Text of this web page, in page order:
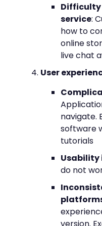
service:
how to
online
live chat
User
navigate.
software
tutorials
Usability
do not